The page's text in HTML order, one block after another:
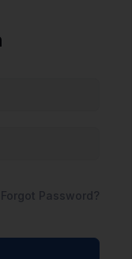
Forgot Password?